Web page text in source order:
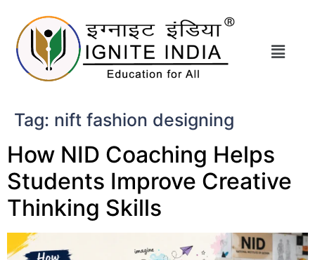
Tag: nift fashion designing
How NID Coaching Helps
Students Improve Creative
Thinking Skills